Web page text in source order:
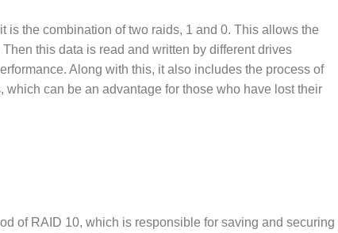
is the combination of two raids, 1 and 0. This allows the
this data is read and written by different drives
Along with this, it also includes the process of
can be an advantage for those who have lost their
of RAID 10, which is responsible for saving and securing